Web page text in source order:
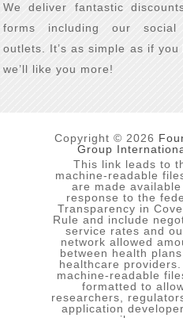
We deliver fantastic
forms including our social
outlets. It’s as simple as if you
we’ll like you more!
Copyright © 2026
Group
This link leads to
machine-readable
are made available
response to the
Transparency in
Rule and include
service rates and
network allowed
between health
healthcare providers.
machine-readable
formatted to
researchers,
application